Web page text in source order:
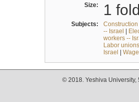
Size: 1
Subjects:
-- Israel
workers --
Labor
Israel
© 2018. Yeshiva University,